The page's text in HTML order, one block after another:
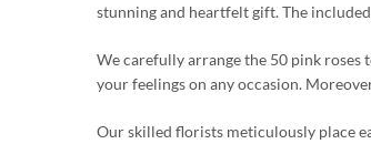
stunning and heartfelt gift. The
We carefully arrange the 50 pink roses
your feelings on any occasion.
Our skilled florists meticulously place